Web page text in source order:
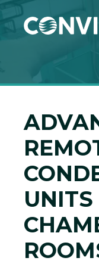
Skip to Content
UNITS